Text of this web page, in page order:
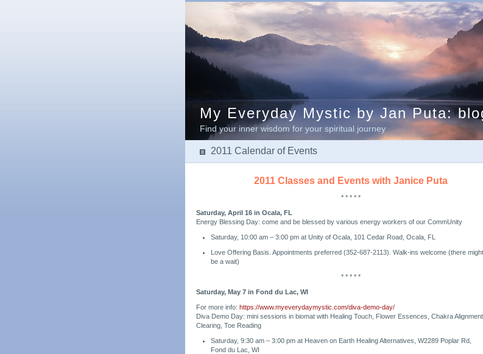
My Everyday Mystic by Jan Puta:
Find your inner wisdom for your spiritual journey
2011 Calendar of Events
2011 Classes and Events with Janice Puta
* * * * *
Saturday, April 16 in Ocala, FL
Energy Blessing Day: come and be blessed by various energy workers of our CommUnity
Saturday, 10:00 am – 3:00 pm at Unity of Ocala, 101 Cedar Road, Ocala, FL
Love Offering Basis. Appointments preferred (352-687-2113). Walk-ins welcome (there might
be a wait)
* * * * *
Saturday, May 7 in Fond du Lac, WI
For more info: https://www.myeverydaymystic.com/diva-demo-day/
Diva Demo Day: mini sessions in biomat with Healing Touch, Flower Essences, Chakra
Clearing, Toe Reading
Saturday, 9:30 am – 3:00 pm at Heaven on Earth Healing Alternatives, W2289 Poplar Rd,
Fond du Lac, WI